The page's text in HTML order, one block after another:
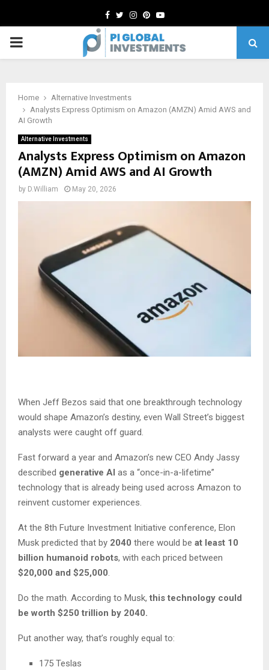
Facebook
TwitterInstagram
Pinterest
Youtube
PRIMARY
Home
Alternative Investments
Analysts Express Optimism on Amazon (AMZN) Amid AWS and
AI Growth
Alternative Investments
Analysts Express Optimism on Amazon
(AMZN) Amid AWS and AI Growth
by D.William May 20, 2026
When Jeff Bezos said that one breakthrough technology
would shape Amazon’s destiny, even Wall Street’s biggest
analysts were caught off guard.
Fast forward a year and Amazon’s new CEO Andy Jassy
described generative AI as a “once-in-a-lifetime”
technology that is already being used across Amazon to
reinvent customer experiences.
At the 8th Future Investment Initiative conference, Elon
Musk predicted that by 2040 there would be at least 10
billion humanoid robots, with each priced between
$20,000 and $25,000.
Do the math. According to Musk, this technology could
be worth $250 trillion by 2040.
Put another way, that’s roughly equal to:
175 Teslas